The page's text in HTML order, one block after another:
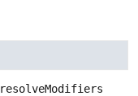
resolveModifiers